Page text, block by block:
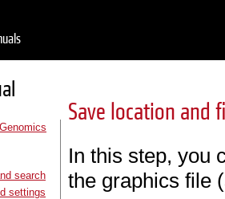
search
settings
Save location and
In this step, you
the graphics file